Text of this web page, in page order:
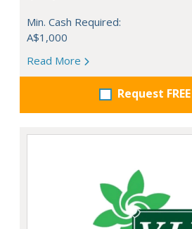
Min. Cash Required:
A$1,000
Read More
Request